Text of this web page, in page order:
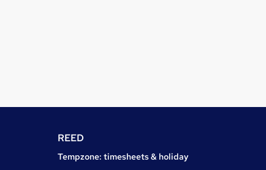
REED
Tempzone: timesheets & holiday